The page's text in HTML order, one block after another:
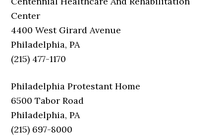
Center
4400 West Girard Avenue
Philadelphia, PA
(215) 477-1170
Philadelphia Protestant Home
6500 Tabor Road
Philadelphia, PA
(215) 697-8000